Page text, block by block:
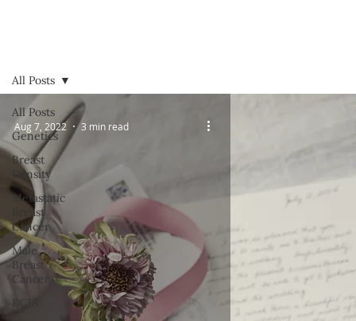
All Posts
Genetics
Breast
Density
Metastatic
Breast
Cancer
Male
Breast
Cancer
DCIS
All Posts
Aug 7, 2022 3 min read